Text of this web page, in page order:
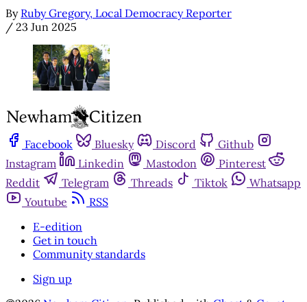
By Ruby Gregory, Local Democracy Reporter
/ 23 Jun 2025
Facebook Bluesky Discord
Github
Instagram
Linkedin Mastodon
Pinterest
Reddit
Telegram Threads Tiktok
Whatsapp
Youtube
RSS
E-edition
Get in touch
Community standards
Sign up